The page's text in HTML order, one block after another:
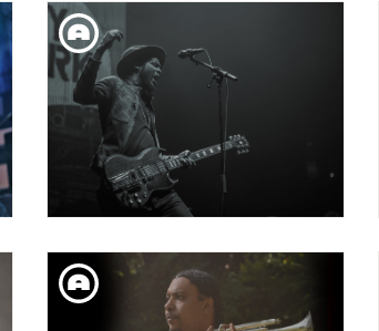
CARTAGARIAN + SAL150
CAPRICHOS DE APOLO
PRESENTS: GARY CLARK JR.